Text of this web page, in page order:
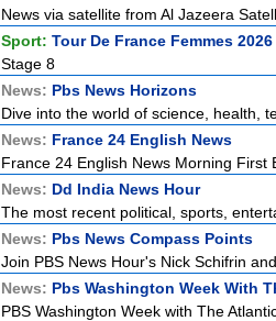
News via satellite from Al Jazeera
Sport: Tour De France Femmes
Stage 8
News: Pbs News Horizons
Dive into the world of science, health,
News: France 24 English News
France 24 English News Morning First
News: Dd India News Hour
The most recent political, sports,
News: Pbs News Compass Points
Join PBS News Hour's Nick Schifrin
News: Pbs Washington Week With
PBS Washington Week with The